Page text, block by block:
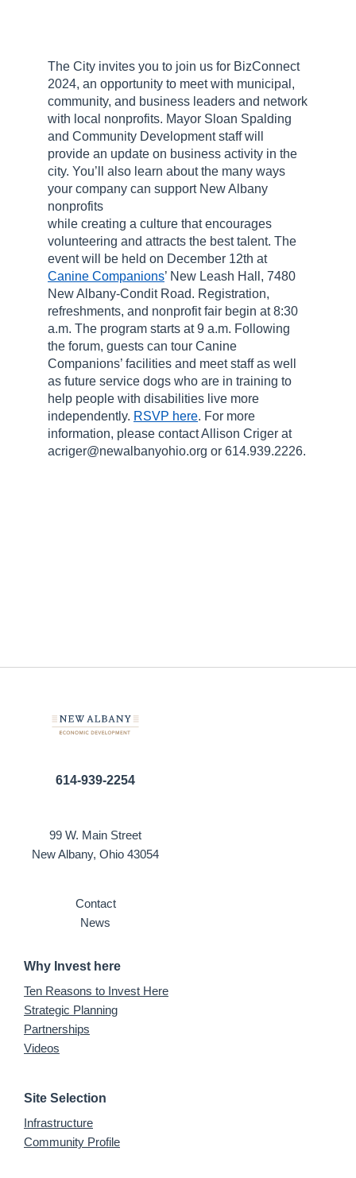
The City invites you to join us for BizConnect
2024, an opportunity to meet with municipal,
community, and business leaders and network
with local nonprofits. Mayor Sloan Spalding
and Community Development staff will
provide an update on business activity in the
city. You’ll also learn about the many ways
your company can support New Albany
nonprofits
while creating a culture that encourages
volunteering and attracts the best talent. The
event will be held on December 12th at
Canine Companions’ New Leash Hall, 7480
New Albany-Condit Road. Registration,
refreshments, and nonprofit fair begin at 8:30
a.m. The program starts at 9 a.m. Following
the forum, guests can tour Canine
Companions’ facilities and meet staff as well
as future service dogs who are in training to
help people with disabilities live more
independently. RSVP here. For more
information, please contact Allison Criger at
acriger@newalbanyohio.org or 614.939.2226.
614-939-2254
99 W. Main Street
New Albany, Ohio 43054
Contact
News
Why Invest here
Ten Reasons to Invest Here
Strategic Planning
Partnerships
Videos
Site Selection
Infrastructure
Community Profile